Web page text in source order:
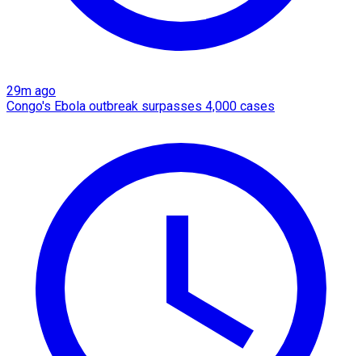
29m ago
Congo's Ebola outbreak surpasses 4,000 cases